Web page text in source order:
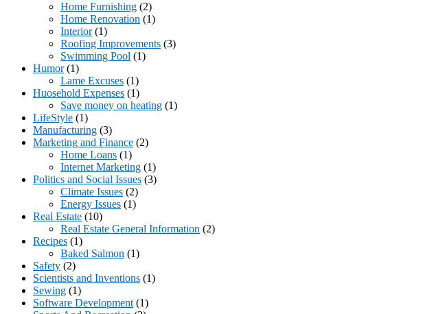
Home Furnishing (2)
Home Renovation (1)
Interior(1)
Roofing Improvements (3)
Swimming Pool (1)
Humor(1)
Lame Excuses (1)
Huosehold Expenses (1)
Save money on heating (1)
LifeStyle (1)
Manufacturing (3)
Marketing and Finance (2)
Home Loans (1)
Internet Marketing (1)
Politics and Social Issues (3)
Climate Issues (2)
Energy Issues (1)
Real Estate (10)
Real Estate General Information (2)
Recipes (1)
Baked Salmon (1)
Safety (2)
Scientists and Inventions (1)
Sewing (1)
Software Development (1)